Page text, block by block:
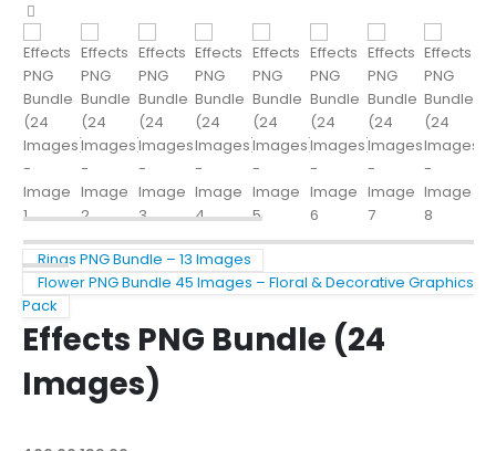
Rings PNG Bundle – 13 Images
Flower PNG Bundle 45 Images – Floral & Decorative Graphics
Pack
Effects PNG Bundle (24
Images)